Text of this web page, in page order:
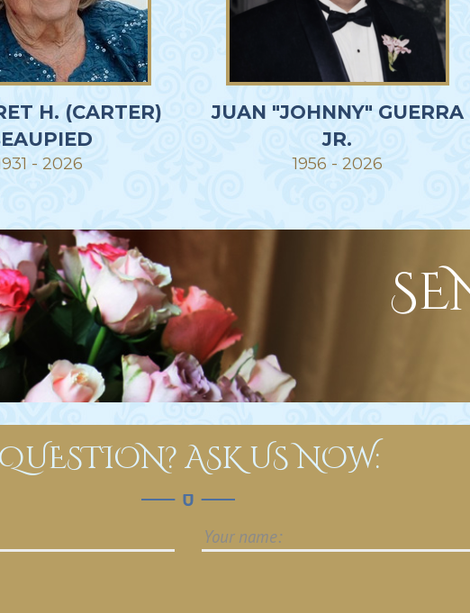
H. (CARTER)
- 2026
JUAN "JOHNNY" GUERRA
JR.
1956 - 2026
QUESTION? ASK US NOW: